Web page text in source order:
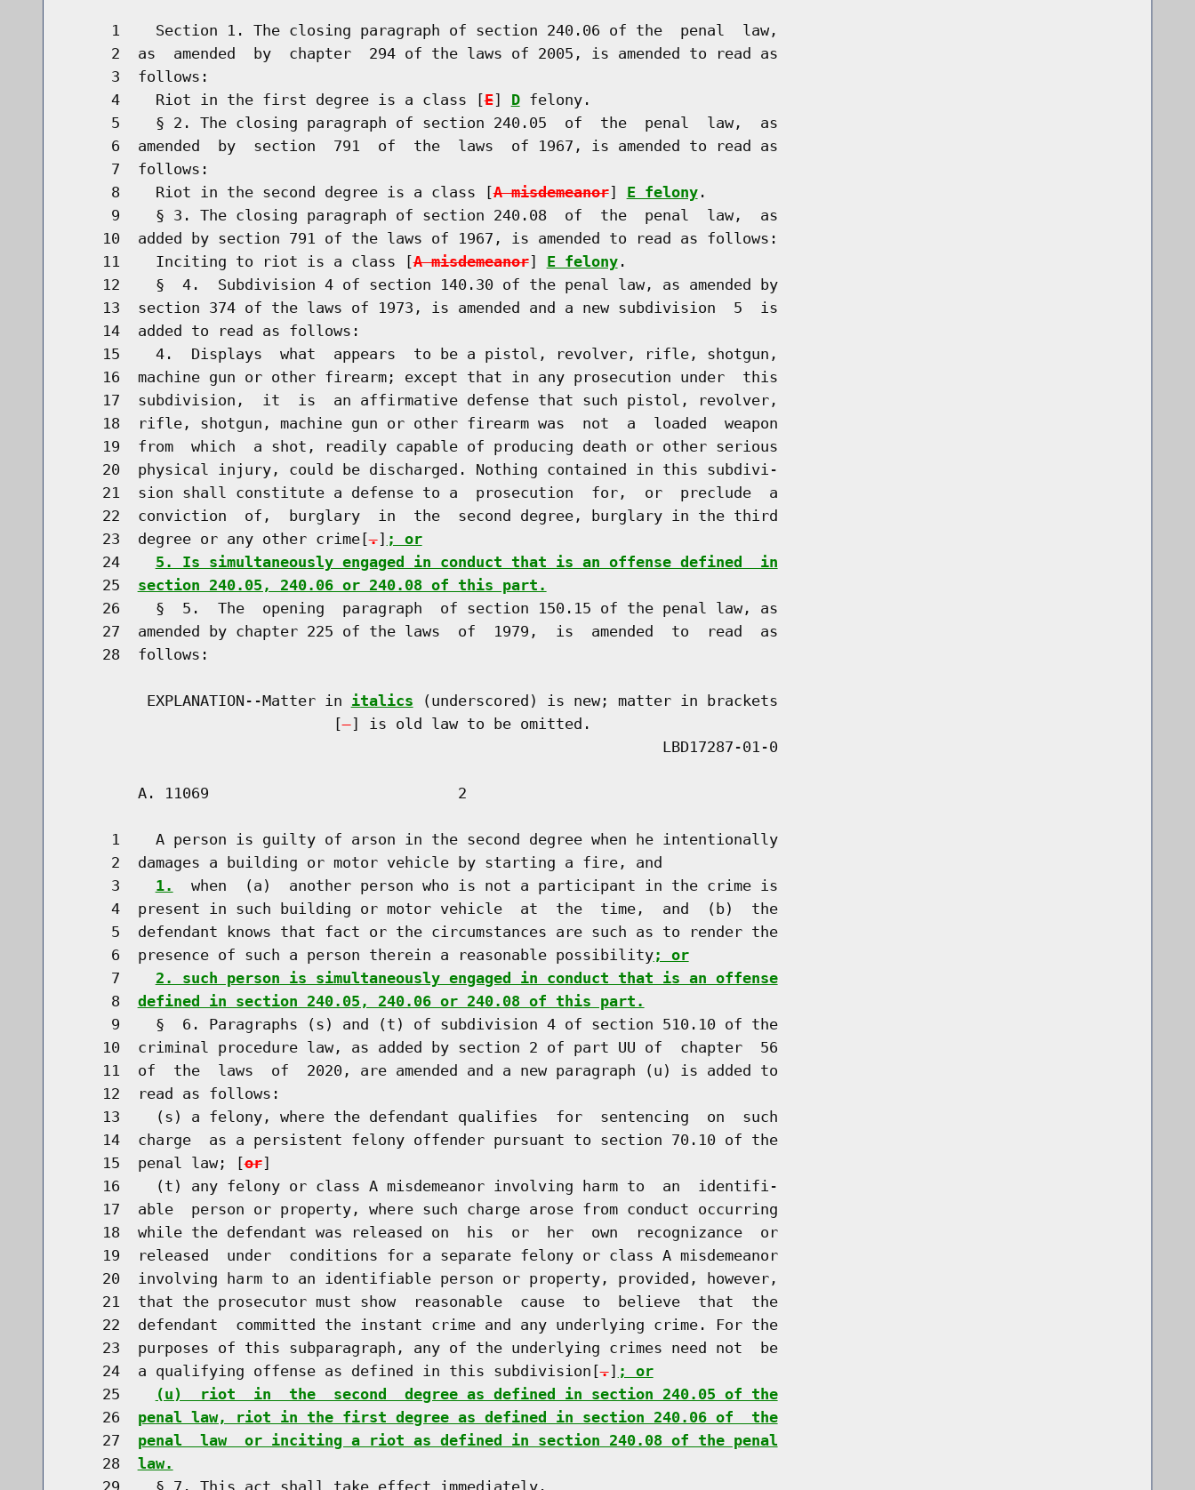
     1    Section 1. The closing paragraph of section 240.06 of the  penal  law,
     2  as  amended  by  chapter  294 of the laws of 2005, is amended to read as
     3  follows:
     4    Riot in the first degree is a class [
E] D felony.
     5    § 2. The closing paragraph of section 240.05  of  the  penal  law,  as
     6  amended  by  section  791  of  the  laws  of 1967, is amended to read as
     7  follows:
     8    Riot in the second degree is a class [
A misdemeanor] E felony.
     9    § 3. The closing paragraph of section 240.08  of  the  penal  law,  as
    10  added by section 791 of the laws of 1967, is amended to read as follows:
    11    Inciting to riot is a class [
A misdemeanor] E felony.
    12    §  4.  Subdivision 4 of section 140.30 of the penal law, as amended by
    13  section 374 of the laws of 1973, is amended and a new subdivision  5  is
    14  added to read as follows:
    15    4.  Displays  what  appears  to be a pistol, revolver, rifle, shotgun,
    16  machine gun or other firearm; except that in any prosecution under  this
    17  subdivision,  it  is  an affirmative defense that such pistol, revolver,
    18  rifle, shotgun, machine gun or other firearm was  not  a  loaded  weapon
    19  from  which  a shot, readily capable of producing death or other serious
    20  physical injury, could be discharged. Nothing contained in this subdivi-
    21  sion shall constitute a defense to a  prosecution  for,  or  preclude  a
    22  conviction  of,  burglary  in  the  second degree, burglary in the third
    23  degree or any other crime[
.] ; or
    24
5. Is simultaneously engaged in conduct that is an offense defined  in
    25
section 240.05, 240.06 or 240.08 of this part.
    26    §  5.  The  opening  paragraph  of section 150.15 of the penal law, as
    27  amended by chapter 225 of the laws  of  1979,  is  amended  to  read  as
    28  follows:
         EXPLANATION--Matter in
italics (underscored) is new; matter in brackets
                              [
] is old law to be omitted.
        A. 11069                            2
     1    A person is guilty of arson in the second degree when he intentionally
     2  damages a building or motor vehicle by starting a fire, and
     3
1.
  when  (a)  another person who is not a participant in the crime is
     4  present in such building or motor vehicle  at  the  time,  and  (b)  the
     5  defendant knows that fact or the circumstances are such as to render the
     6  presence of such a person therein a reasonable possibility
; or
     7
2. such person is simultaneously engaged in conduct that is an offense
     8
defined in section 240.05, 240.06 or 240.08 of this part.
     9    §  6. Paragraphs (s) and (t) of subdivision 4 of section 510.10 of the
    10  criminal procedure law, as added by section 2 of part UU of  chapter  56
    11  of  the  laws  of  2020, are amended and a new paragraph (u) is added to
    12  read as follows:
    13    (s) a felony, where the defendant qualifies  for  sentencing  on  such
    14  charge  as a persistent felony offender pursuant to section 70.10 of the
    15  penal law; [
or]
    16    (t) any felony or class A misdemeanor involving harm to  an  identifi-
    17  able  person or property, where such charge arose from conduct occurring
    18  while the defendant was released on  his  or  her  own  recognizance  or
    19  released  under  conditions for a separate felony or class A misdemeanor
    20  involving harm to an identifiable person or property, provided, however,
    21  that the prosecutor must show  reasonable  cause  to  believe  that  the
    22  defendant  committed the instant crime and any underlying crime. For the
    23  purposes of this subparagraph, any of the underlying crimes need not  be
    24  a qualifying offense as defined in this subdivision[
.] ; or
    25
(u)  riot  in  the  second  degree as defined in section 240.05 of the
    26
penal law, riot in the first degree as defined in section 240.06 of  the
    27
penal  law  or inciting a riot as defined in section 240.08 of the penal
    28
law.